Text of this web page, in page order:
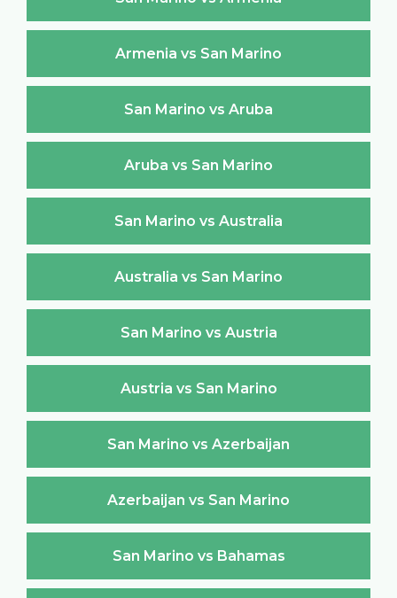
Armenia vs San Marino
San Marino vs Aruba
Aruba vs San Marino
San Marino vs Australia
Australia vs San Marino
San Marino vs Austria
Austria vs San Marino
San Marino vs Azerbaijan
Azerbaijan vs San Marino
San Marino vs Bahamas